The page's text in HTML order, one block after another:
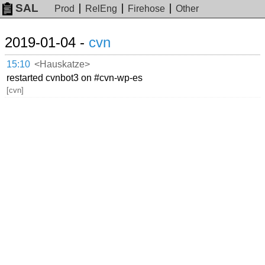
SAL Prod RelEng Firehose Other
2019-01-04 - cvn
15:10 <Hauskatze>
restarted cvnbot3 on #cvn-wp-es
[cvn]